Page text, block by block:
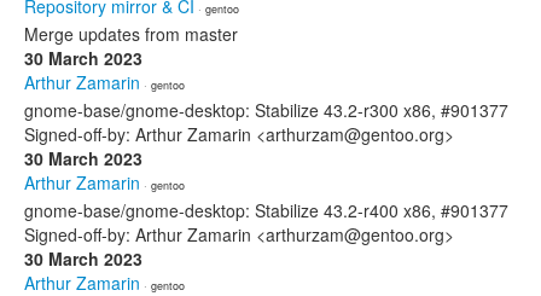
Repository mirror & CI · gentoo
Merge updates from master
30 March 2023
Arthur Zamarin · gentoo
gnome-base/gnome-desktop: Stabilize 43.2-r300 x86, #901377
Signed-off-by: Arthur Zamarin <arthurzam@gentoo.org>
30 March 2023
Arthur Zamarin · gentoo
gnome-base/gnome-desktop: Stabilize 43.2-r400 x86, #901377
Signed-off-by: Arthur Zamarin <arthurzam@gentoo.org>
30 March 2023
Arthur Zamarin · gentoo